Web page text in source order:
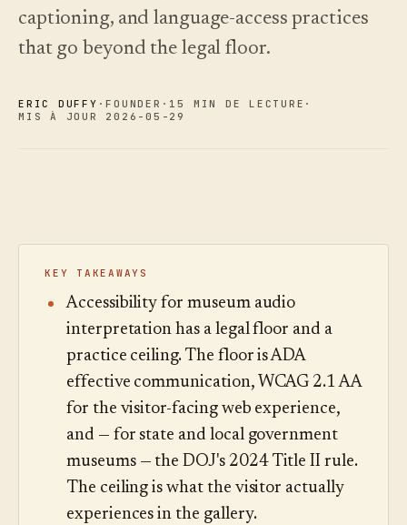
Analyses
audit des
Voir les
Nouveautés ↗
Ce que
nous avons
automatisation.
Voir les
captioning, and language-access practices
that go beyond the legal floor.
ERIC DUFFY ·FOUNDER · 15 MIN DE LECTURE ·
MIS À JOUR 2026-05-29
KEY TAKEAWAYS
Accessibility for museum audio
interpretation has a legal floor and a
practice ceiling. The floor is ADA
effective communication, WCAG 2.1 AA
for the visitor-facing web experience,
and — for state and local government
museums — the DOJ's 2024 Title II rule.
The ceiling is what the visitor actually
experiences in the gallery.